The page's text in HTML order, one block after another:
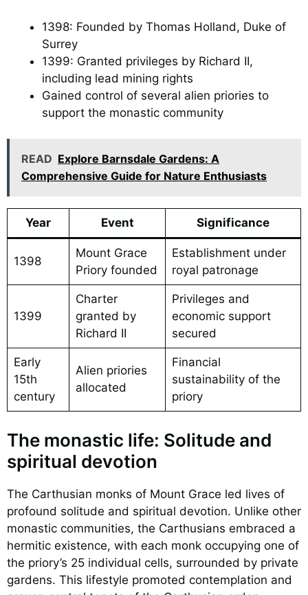
1398: Founded by Thomas Holland, Duke of
Surrey
1399: Granted privileges by Richard II,
including lead mining rights
Gained control of several alien priories to
support the monastic community
READ Explore Barnsdale Gardens: A
Comprehensive Guide for Nature Enthusiasts
Year Event Significance
1398
Mount Grace
Priory founded
Establishment under
royal patronage
1399
Charter
granted by
Richard II
Privileges and
economic support
secured
Early
15th
century
Alien priories
allocated
Financial
sustainability of the
priory
The monastic life: Solitude and
spiritual devotion
The Carthusian monks of Mount Grace led lives of
profound solitude and spiritual devotion. Unlike other
monastic communities, the Carthusians embraced a
hermitic existence, with each monk occupying one of
the priory’s 25 individual cells, surrounded by private
gardens. This lifestyle promoted contemplation and